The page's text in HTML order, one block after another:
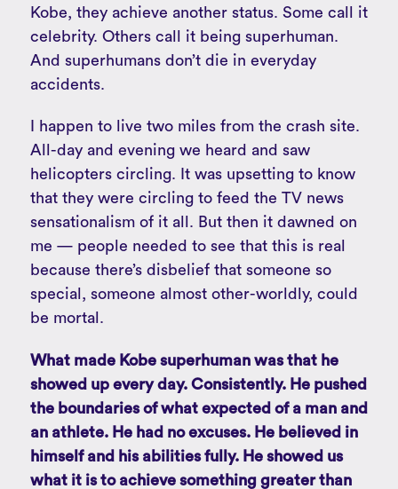
Kobe, they achieve another status. Some call it
celebrity. Others call it being superhuman.
And superhumans don’t die in everyday
accidents.
I happen to live two miles from the crash site.
All-day and evening we heard and saw
helicopters circling. It was upsetting to know
that they were circling to feed the TV news
sensationalism of it all. But then it dawned on
me — people needed to see that this is real
because there’s disbelief that someone so
special, someone almost other-worldly, could
be mortal.
What made Kobe superhuman was that he
showed up every day. Consistently. He pushed
the boundaries of what expected of a man and
an athlete. He had no excuses. He believed in
himself and his abilities fully. He showed us
what it is to achieve something greater than